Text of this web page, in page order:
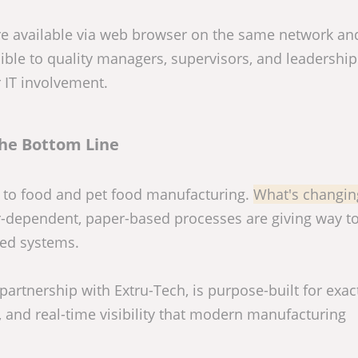
available via web browser on the same network
to quality managers, supervisors, and leadership
involvement.
Bottom Line
food and pet food manufacturing. What's
paper-based processes are giving way
systems.
with Extru-Tech, is purpose-built for
real-time visibility that modern manufacturing